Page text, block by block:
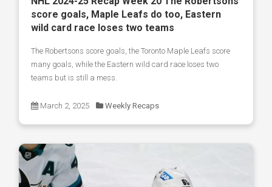
score goals, Maple Leafs do too, Eastern
wild card race loses two teams
The Robertsons score goals, the Toronto Maple Leafs score
many goals, while the Eastern wild card race loses two
teams but is still a mess.
March 2, 2025 Weekly Recaps